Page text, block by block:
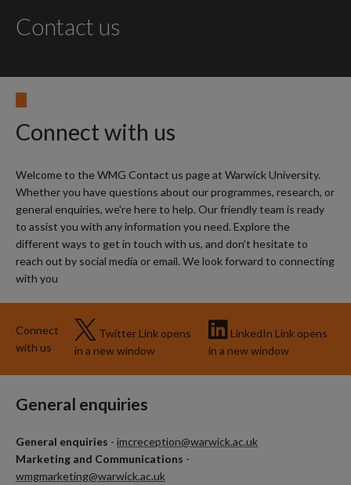
Contact us
Connect with us
Welcome to the WMG Contact us page at Warwick University.
Whether you have questions about our programmes, research, or
general enquiries, we're here to help. Our friendly team is ready
to assist you with any information you need. Explore the
different ways to get in touch with us, and don’t hesitate to
reach out by social media or email. We look forward to connecting
with you
Connect
with us
Twitter Link opens
in a new window
LinkedIn Link opens
in a new window
General enquiries
General enquiries - imcreception@warwick.ac.uk
Marketing and Communications -
wmgmarketing@warwick.ac.uk